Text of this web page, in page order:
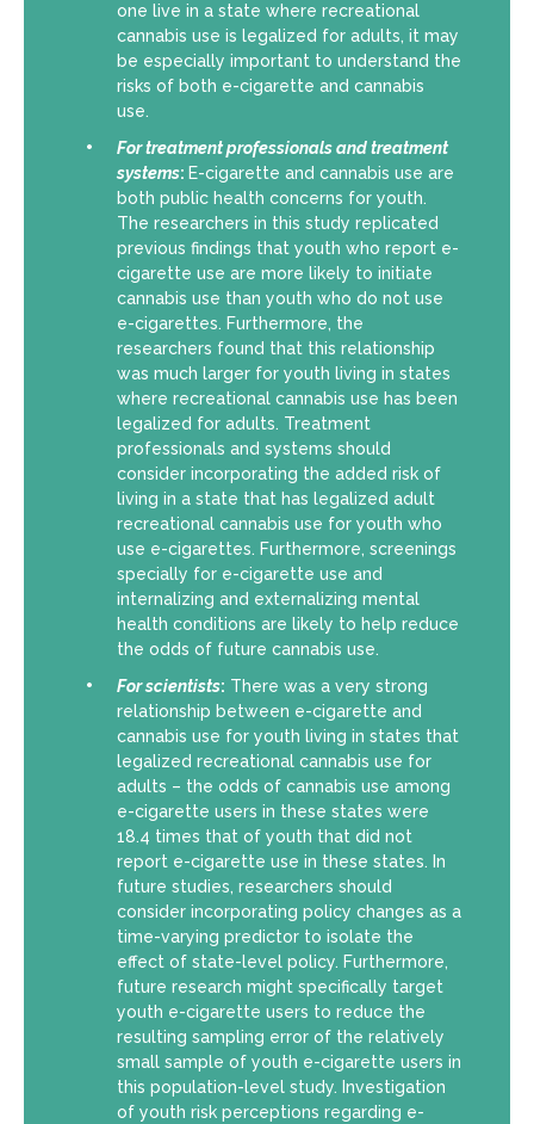
one live in a state where recreational
cannabis use is legalized for adults, it may
be especially important to understand the
risks of both e-cigarette and cannabis
use.
Fortreatment professionals and treatment
systems: E-cigarette and cannabis use are
both public health concerns for youth.
The researchers in this study replicated
previous findings that youth who report e-
cigarette use are more likely to initiate
cannabis use than youth who do not use
e-cigarettes. Furthermore, the
researchers found that this relationship
was much larger for youth living in states
where recreational cannabis use has been
legalized for adults. Treatment
professionals and systems should
consider incorporating the added risk of
living in a state that has legalized adult
recreational cannabis use for youth who
use e-cigarettes. Furthermore, screenings
specially for e-cigarette use and
internalizing and externalizing mental
health conditions are likely to help reduce
the odds of future cannabis use.
For scientists: There was a very strong
relationship between e-cigarette and
cannabis use for youth living in states that
legalized recreational cannabis use for
adults – the odds of cannabis use among
e-cigarette users in these states were
18.4 times that of youth that did not
report e-cigarette use in these states. In
future studies, researchers should
consider incorporating policy changes as a
time-varying predictor to isolate the
effect of state-level policy. Furthermore,
future research might specifically target
youth e-cigarette users to reduce the
resulting sampling error of the relatively
small sample of youth e-cigarette users in
this population-level study. Investigation
of youth risk perceptions regarding e-